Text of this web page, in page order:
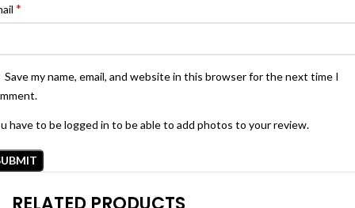
*
Save my name, email, and website in this browser for the next time I
have to be logged in to be able to add photos to your review.